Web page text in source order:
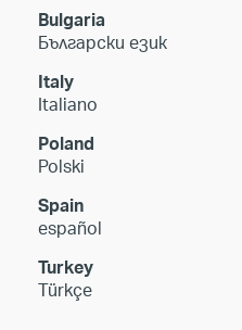
Bulgaria
Български език
Italy
Italiano
Poland
Polski
Spain
español
Turkey
Türkçe